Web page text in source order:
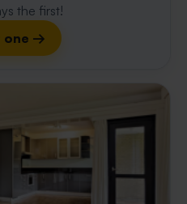
the first!
one →